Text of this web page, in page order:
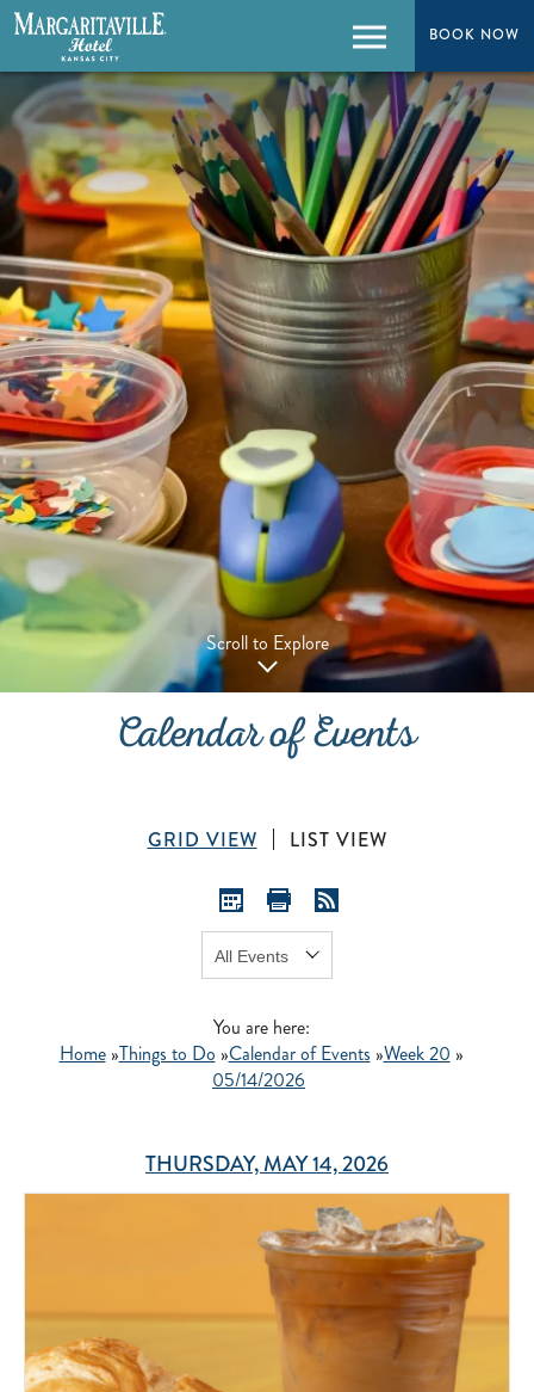
BOOK NOW
BOOK NOW
Menu
Scroll to Explore
Calendar of Events
GRID VIEW LIST VIEW
You are here:
Home»Things to Do »Calendar of Events »Week 20 »
05/14/2026
THURSDAY, MAY 14, 2026